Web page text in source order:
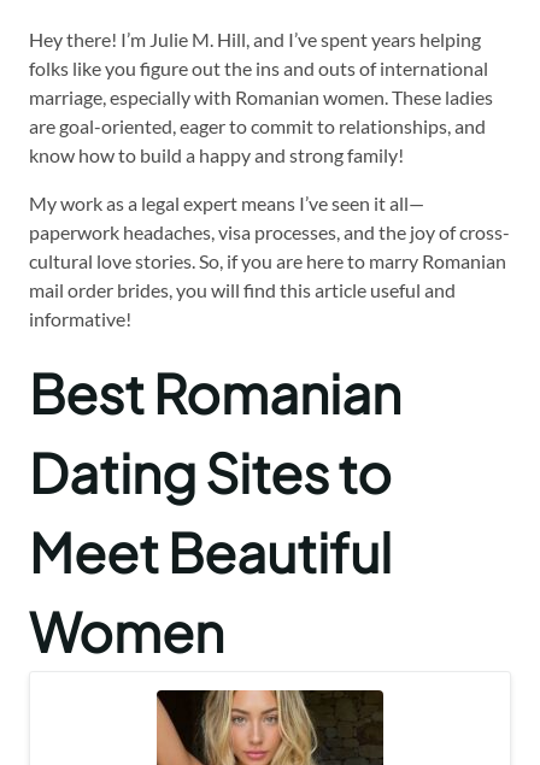
Hey there! I’m Julie M. Hill, and I’ve spent years helping
folks like you figure out the ins and outs of international
marriage, especially with Romanian women. These ladies
are goal-oriented, eager to commit to relationships, and
know how to build a happy and strong family!
My work as a legal expert means I’ve seen it all—
paperwork headaches, visa processes, and the joy of cross-
cultural love stories. So, if you are here to marry Romanian
mail order brides, you will find this article useful and
informative!
Best Romanian
Dating Sites to
Meet Beautiful
Women